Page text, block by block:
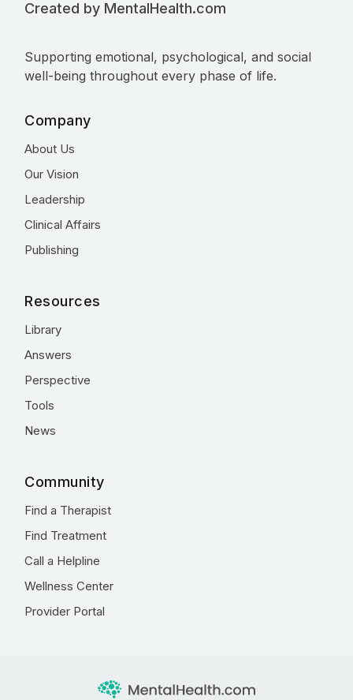
Created by MentalHealth.com
Supporting emotional, psychological, and social
well-being throughout every phase of life.
Company
About Us
Our Vision
Leadership
Clinical Affairs
Publishing
Resources
Library
Answers
Perspective
Tools
News
Community
Find a Therapist
Find Treatment
Call a Helpline
Wellness Center
Provider Portal